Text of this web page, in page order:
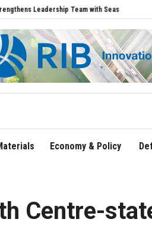
Team with Seasoned Aviation Executives to
Economy & Policy
Centre-